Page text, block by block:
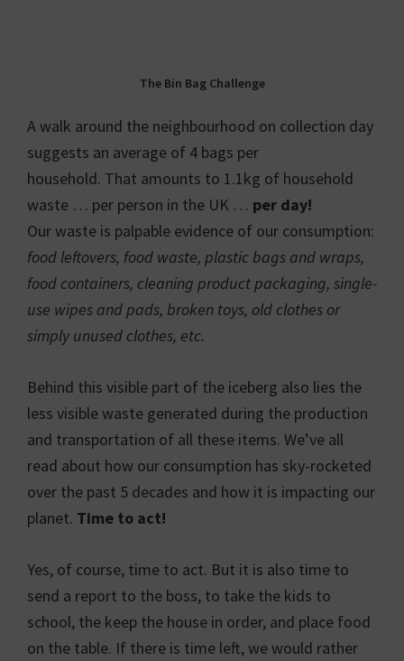
The Bin Bag Challenge
A walk around the neighbourhood on collection day
suggests an average of 4 bags per
household. That amounts to 1.1kg of household
waste … per person in the UK … per day!
Our waste is palpable evidence of our consumption:
food leftovers, food waste, plastic bags and wraps,
food containers, cleaning product packaging, single-
use wipes and pads, broken toys, old clothes or
simply unused clothes, etc.
Behind this visible part of the iceberg also lies the
less visible waste generated during the production
and transportation of all these items. We’ve all
read about how our consumption has sky-rocketed
over the past 5 decades and how it is impacting our
planet. Time to act!
Yes, of course, time to act. But it is also time to
send a report to the boss, to take the kids to
school, the keep the house in order, and place food
on the table. If there is time left, we would rather